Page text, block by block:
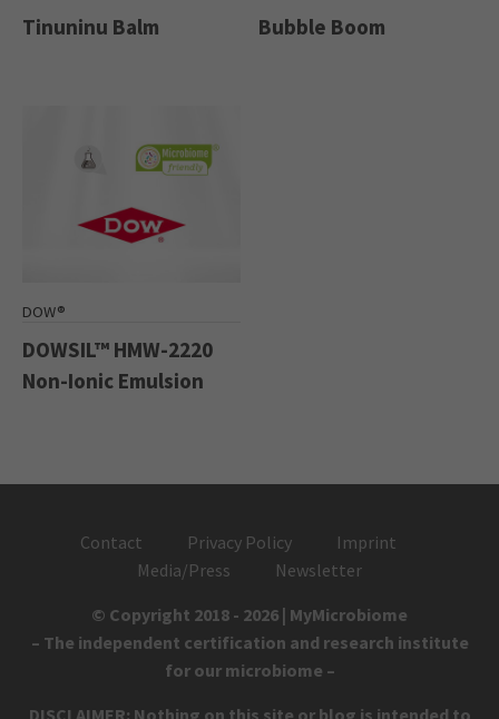
Tinuninu Balm Bubble Boom
DOW®
DOWSIL™ HMW-2220
Non-Ionic Emulsion
Contact Privacy Policy
Imprint
Media/Press
Newsletter
© Copyright 2018 - 2026 | MyMicrobiome
– The independent certification and research institute
for our microbiome –
DISCLAIMER: Nothing on this site or blog is intended to